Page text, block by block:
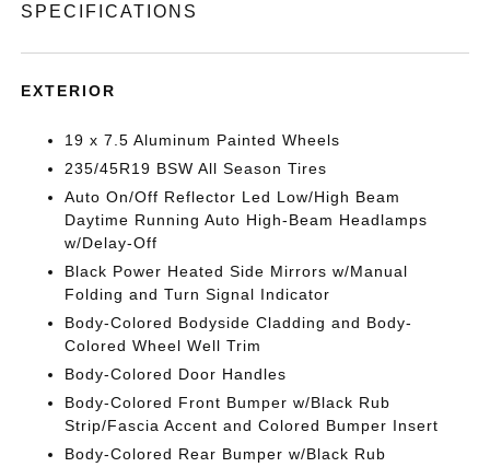
SPECIFICATIONS
EXTERIOR
19 x 7.5 Aluminum Painted Wheels
235/45R19 BSW All Season Tires
Auto On/Off Reflector Led Low/High Beam
Daytime Running Auto High-Beam Headlamps
w/Delay-Off
Black Power Heated Side Mirrors w/Manual
Folding and Turn Signal Indicator
Body-Colored Bodyside Cladding and Body-
Colored Wheel Well Trim
Body-Colored Door Handles
Body-Colored Front Bumper w/Black Rub
Strip/Fascia Accent and Colored Bumper Insert
Body-Colored Rear Bumper w/Black Rub